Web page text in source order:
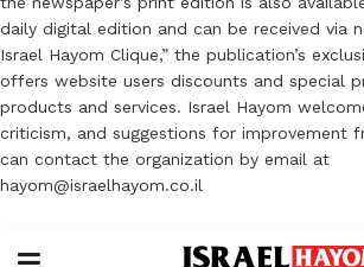
daily digital edition and can be received via
Israel Hayom Clique,” the publication’s
offers website users discounts and special
products and services. Israel Hayom
criticism, and suggestions for improvement
can contact the organization by email at
hayom@israelhayom.co.il